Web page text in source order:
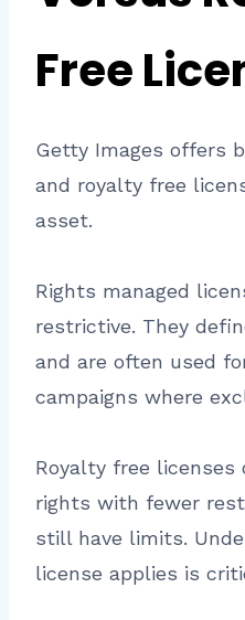
Free
Getty Images offers
and royalty free
asset.
Rights managed
restrictive. They
and are often used
campaigns where
Royalty free licenses
rights with fewer
still have limits.
license applies is